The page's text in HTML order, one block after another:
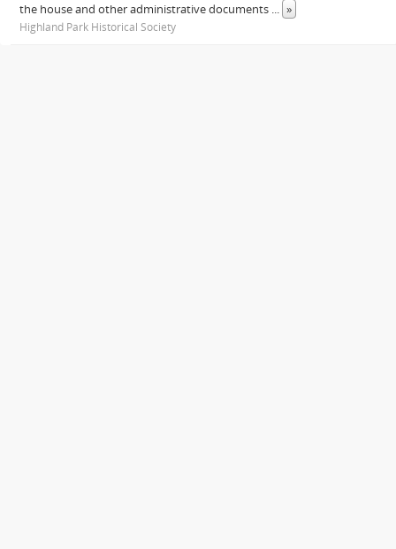
the house and other administrative documents ... »
Highland Park Historical Society